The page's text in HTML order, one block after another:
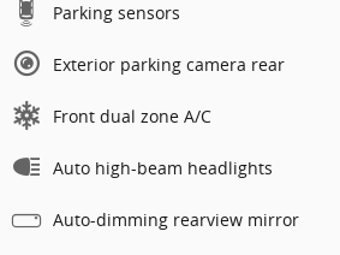
Parking sensors
Exterior parking camera rear
Front dual zone A/C
Auto high-beam headlights
Auto-dimming rearview mirror